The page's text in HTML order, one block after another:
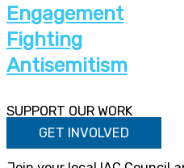
Engagement
Fighting
Antisemitism
SUPPORT OUR WORK
GET INVOLVED